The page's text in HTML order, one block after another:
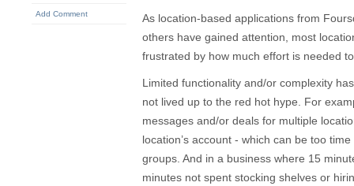
Add Comment
As location-based applications from
others have gained attention, most
frustrated by how much effort is needed
Limited functionality and/or complexity
not lived up to the red hot hype. For
messages and/or deals for multiple
location’s account - which can be too
groups. And in a business where 15
minutes not spent stocking shelves or